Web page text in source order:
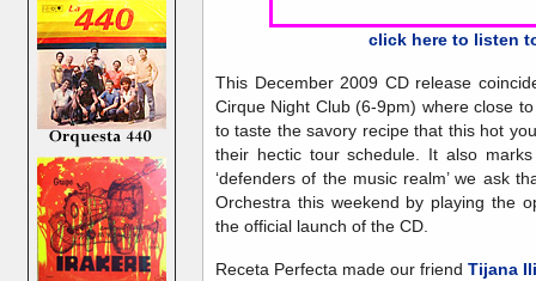
click here to listen
This December 2009 CD release
Cirque Night Club (6-9pm) where close
to taste the savory recipe that this hot
their hectic tour schedule. It also
‘defenders of the music realm’ we ask
Orchestra this weekend by playing the
the official launch of the CD.
Receta Perfecta made our friend Tijana